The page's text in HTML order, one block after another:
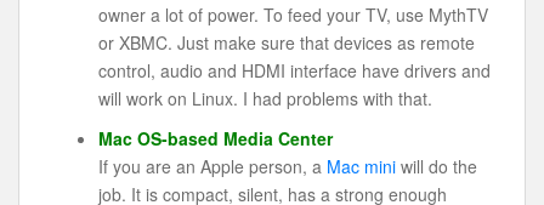
owner a lot of power. To feed your TV, use MythTV
or XBMC. Just make sure that devices as remote
control, audio and HDMI interface have drivers and
will work on Linux. I had problems with that.
Mac OS-based Media Center
If you are an Apple person, a Mac mini will do the
job. It is compact, silent, has a strong enough